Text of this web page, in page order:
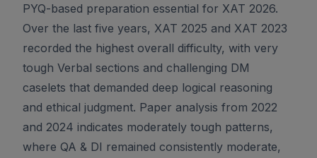
PYQ-based preparation essential for XAT 2026.
Over the last five years, XAT 2025 and XAT 2023
recorded the highest overall difficulty, with very
tough Verbal sections and challenging DM
caselets that demanded deep logical reasoning
and ethical judgment. Paper analysis from 2022
and 2024 indicates moderately tough patterns,
where QA & DI remained consistently moderate,